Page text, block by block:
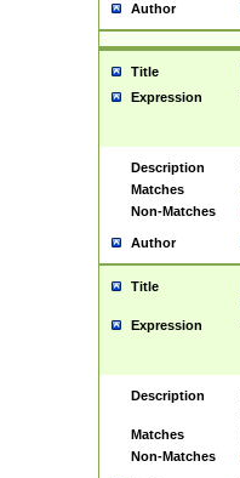
Author
Title
Expression
Description
Matches
Non-Matches
Author
Title
Expression
Description
Matches
Non-Matches